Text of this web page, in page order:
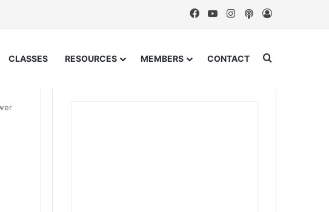
FacebookYouTubeInstagram
Podcast
CLASSES RESOURCES MEMBERS CONTACT Search for